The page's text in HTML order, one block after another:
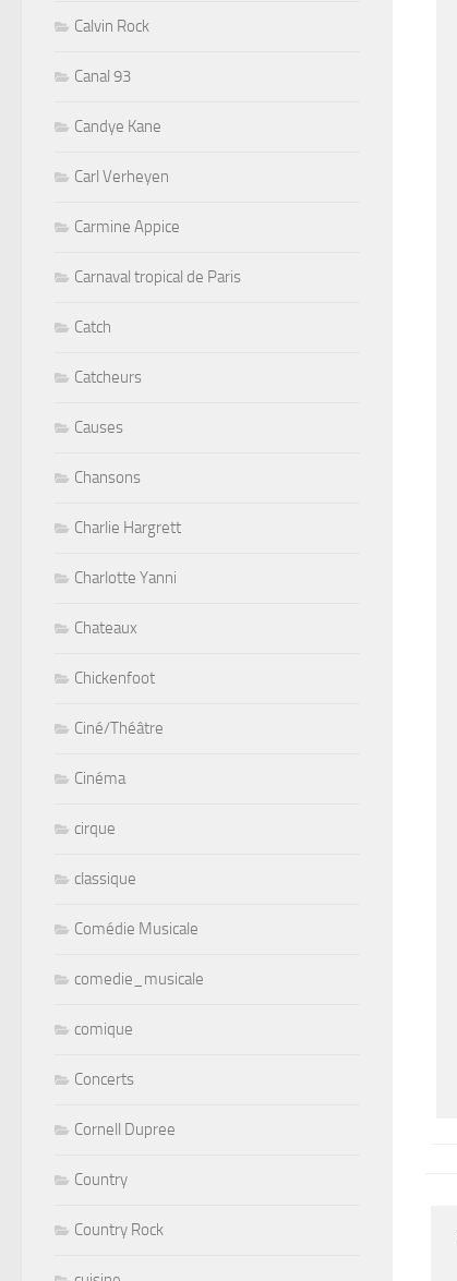
Calvin Rock
Canal 93
Candye Kane
Carl Verheyen
Carmine Appice
Carnaval tropical de Paris
Catch
Catcheurs
Causes
Chansons
Charlie Hargrett
Charlotte Yanni
Chateaux
Chickenfoot
Ciné/Théâtre
Cinéma
cirque
classique
Comédie Musicale
comedie_musicale
comique
Concerts
Cornell Dupree
Country
Country Rock